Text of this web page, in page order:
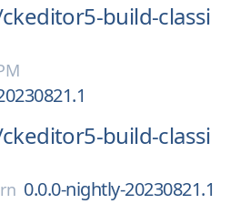
ckeditor5-build-classi
ckeditor5-build-classi
0.0.0-nightly-20230821.1